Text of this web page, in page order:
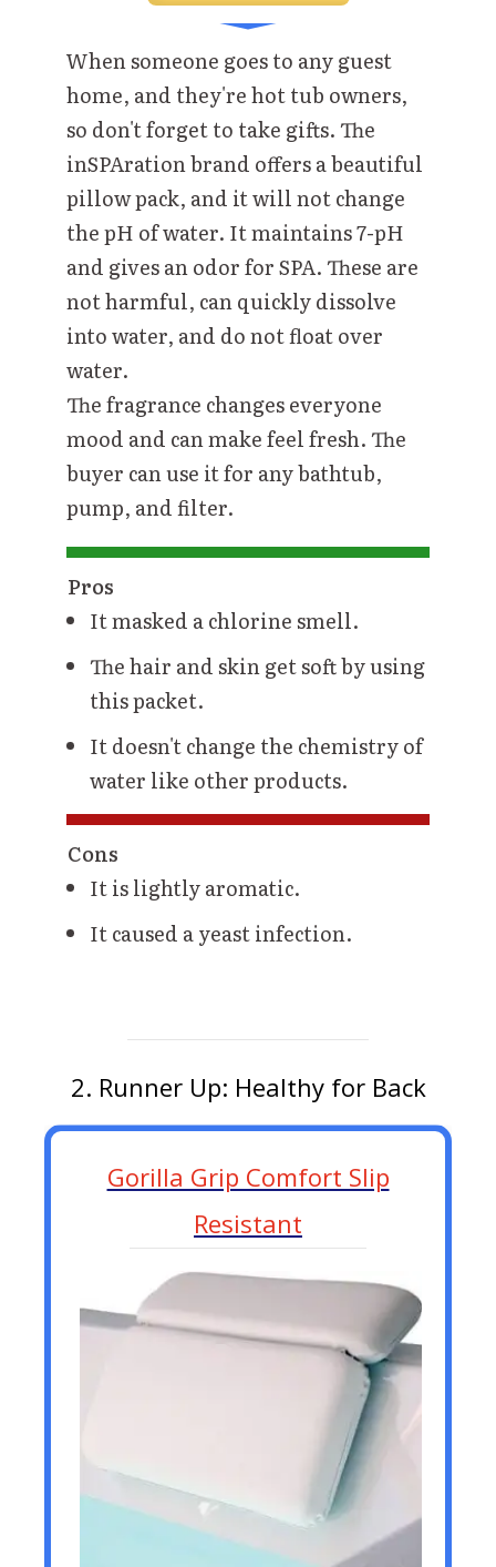
When someone goes to any guest
home, and they're hot tub owners,
so don't forget to take gifts. The
inSPAration brand offers a beautiful
pillow pack, and it will not change
the pH of water. It maintains 7-pH
and gives an odor for SPA. These are
not harmful, can quickly dissolve
into water, and do not float over
water.
The fragrance changes everyone
mood and can make feel fresh. The
buyer can use it for any bathtub,
pump, and filter.
Pros
It masked a chlorine smell.
The hair and skin get soft by using
this packet.
It doesn't change the chemistry of
water like other products.
Cons
It is lightly aromatic.
It caused a yeast infection.
2. Runner Up: Healthy for Back
Gorilla Grip Comfort Slip
Resistant